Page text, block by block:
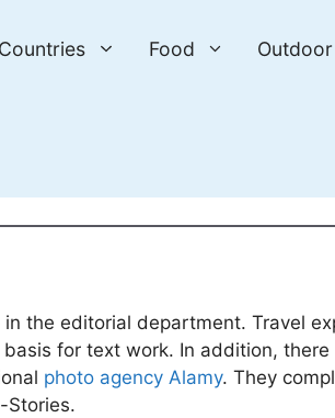
Countries Food Outdoor
the editorial department. Travel
for text work. In addition,
photo agency Alamy. They
Stories.